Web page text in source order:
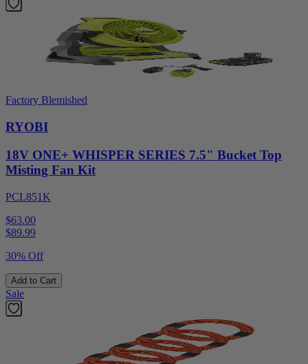
Factory Blemished
RYOBI
18V ONE+ WHISPER SERIES 7.5" Bucket Top
Misting Fan Kit
PCL851K
$63.00
$89.99
30% Off
Add to Cart
Sale